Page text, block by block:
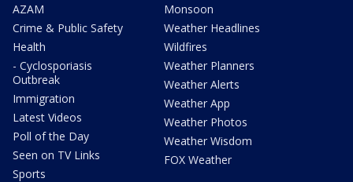
AZAM
Crime & Public Safety
Health
- Cyclosporiasis
Outbreak
Immigration
Latest Videos
Poll of the Day
Seen on TV Links
Sports
Monsoon
Weather Headlines
Wildfires
Weather Planners
Weather Alerts
Weather App
Weather Photos
Weather Wisdom
FOX Weather